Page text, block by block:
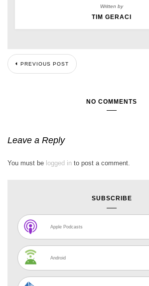
Written by
TIM GERACI
PREVIOUS POST
NO COMMENTS
Leave a Reply
You must be logged in to post a comment.
SUBSCRIBE
Apple Podcasts
Android